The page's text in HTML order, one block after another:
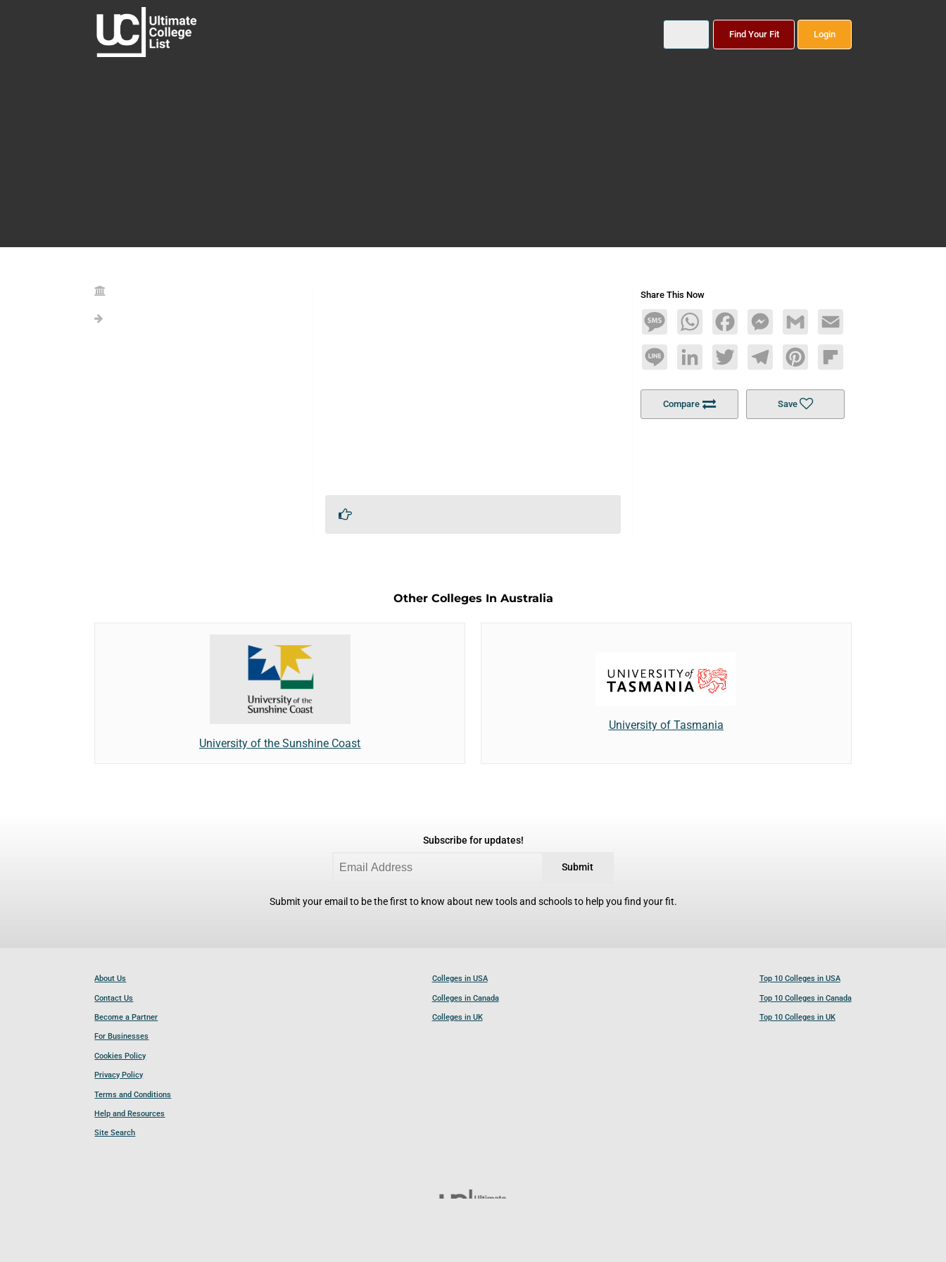
Find Your Fit Login
Share This Now
MessageWhatsAppFacebookMessengerGmail Email
Line LinkedInTwitterTelegramPinterestFlipboard
Compare Save
Other Colleges In Australia
University of the Sunshine Coast
University of Tasmania
Subscribe for updates!
Submit
Submit your email to be the first to know about new tools and schools to help you find your fit.
About Us
Contact Us
Become a Partner
For Businesses
Cookies Policy
Privacy Policy
Terms and Conditions
Help and Resources
Site Search
Colleges in USA
Colleges in Canada
Colleges in UK
Top 10 Colleges in USA
Top 10 Colleges in Canada
Top 10 Colleges in UK